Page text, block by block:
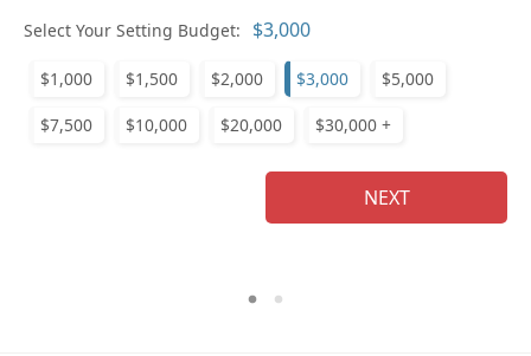
Select Your Setting Budget:
$1,000 $1,500 $2,000 $3,000 $5,000
$7,500 $10,000 $20,000 $30,000 +
NEXT